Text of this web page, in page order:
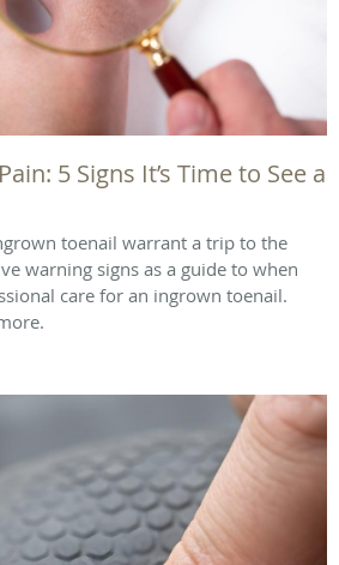
5 Signs It’s Time to See a
toenail warrant a trip to the
warning signs as a guide to when
care for an ingrown toenail.